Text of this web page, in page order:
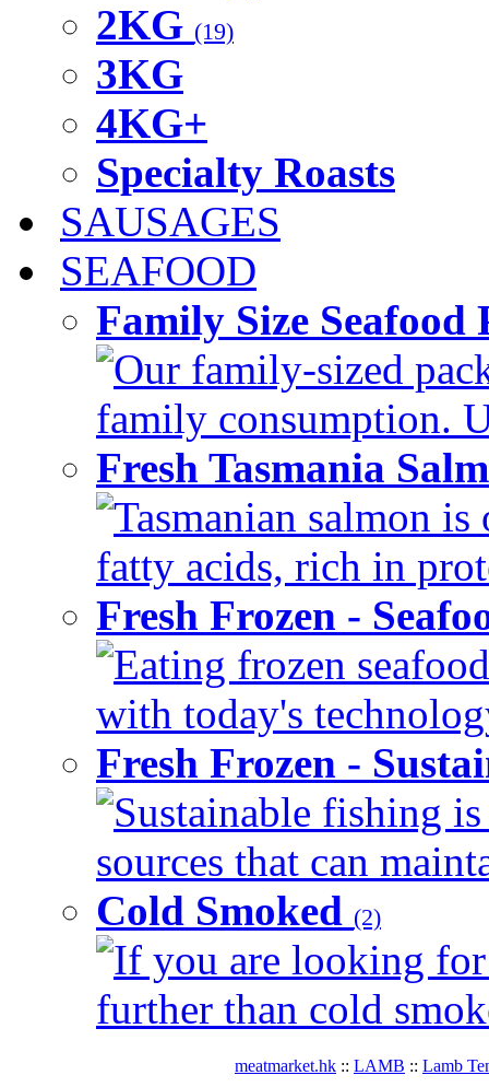
2KG (19)
3KG
4KG+
Specialty Roasts
SAUSAGES
SEAFOOD
Family Size
Our family-sized
family consumption.
Fresh Tasmania
Tasmanian salmon
fatty acids, rich in
Fresh Frozen -
Eating frozen
with today's
Fresh Frozen -
Sustainable fishing
sources that can
Cold Smoked (2)
If you are looking
further than cold
meatmarket.hk :: LAMB :: Lamb